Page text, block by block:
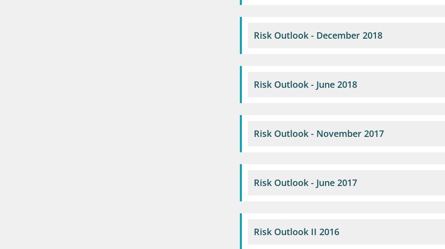
Risk Outlook - December 2018
Risk Outlook - June 2018
Risk Outlook - November 2017
Risk Outlook - June 2017
Risk Outlook II 2016